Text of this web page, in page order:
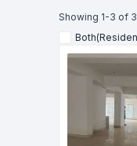
Showing 1-3 of 3